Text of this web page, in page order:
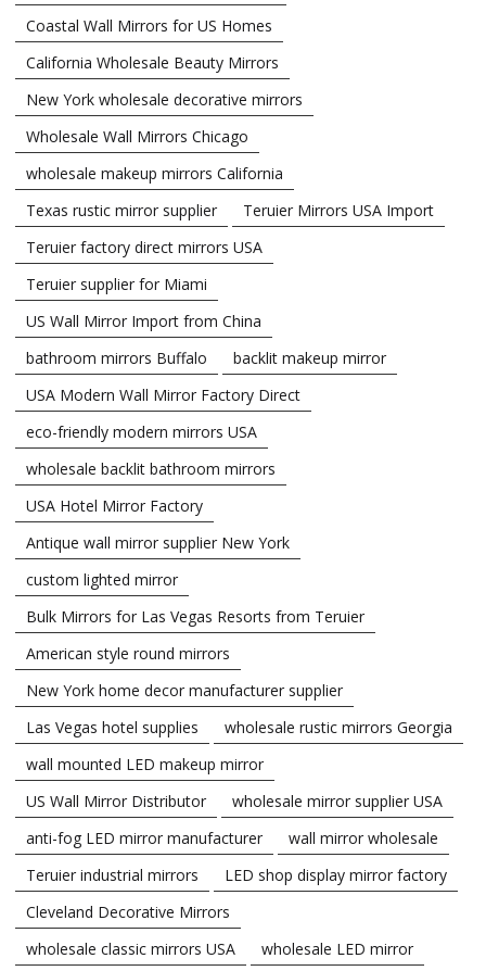
Coastal Wall Mirrors for US Homes
California Wholesale Beauty Mirrors
New York wholesale decorative mirrors
Wholesale Wall Mirrors Chicago
wholesale makeup mirrors California
Texas rustic mirror supplier
Teruier Mirrors USA Import
Teruier factory direct mirrors USA
Teruier supplier for Miami
US Wall Mirror Import from China
bathroom mirrors Buffalo
backlit makeup mirror
USA Modern Wall Mirror Factory Direct
eco-friendly modern mirrors USA
wholesale backlit bathroom mirrors
USA Hotel Mirror Factory
Antique wall mirror supplier New York
custom lighted mirror
Bulk Mirrors for Las Vegas Resorts from Teruier
American style round mirrors
New York home decor manufacturer supplier
Las Vegas hotel supplies
wholesale rustic mirrors Georgia
wall mounted LED makeup mirror
US Wall Mirror Distributor
wholesale mirror supplier USA
anti-fog LED mirror manufacturer
wall mirror wholesale
Teruier industrial mirrors
LED shop display mirror factory
Cleveland Decorative Mirrors
wholesale classic mirrors USA
wholesale LED mirror